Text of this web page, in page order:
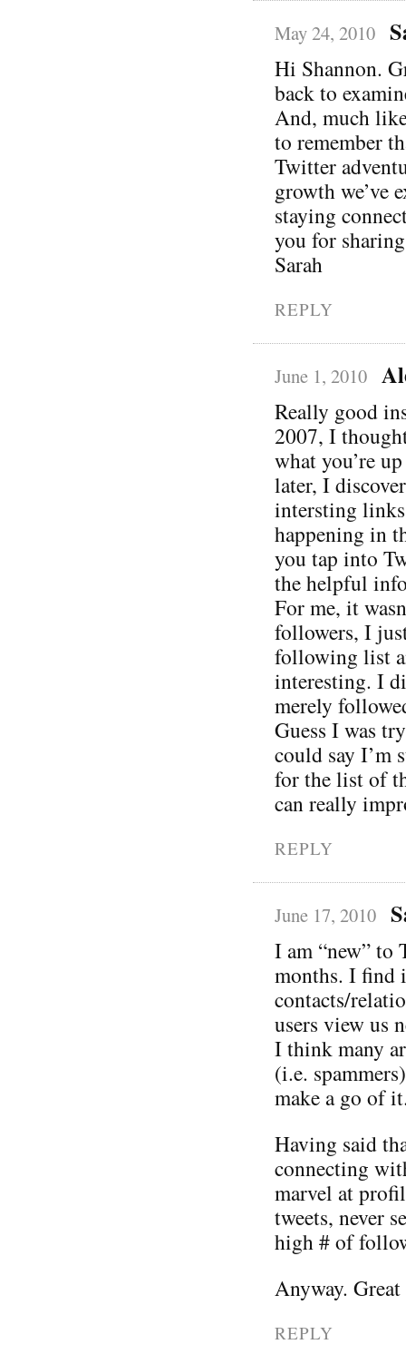
May 24, 2010
Hi Shannon.
back to
And, much
to remember
Twitter
growth we’ve
staying
you for
Sarah
REPLY
June 1, 2010
Really good
2007, I
what you’re
later, I
intersting
happening in
you tap into
the helpful
For me, it
followers, I
following list
interesting. I
merely
Guess I was
could say I’m
for the list of
can really
REPLY
June 17, 2010
I am “new” to
months. I find
contacts/
users view us
I think many
(i.e.
make a go of
Having said
connecting
marvel at
tweets, never
high # of
Anyway.
REPLY